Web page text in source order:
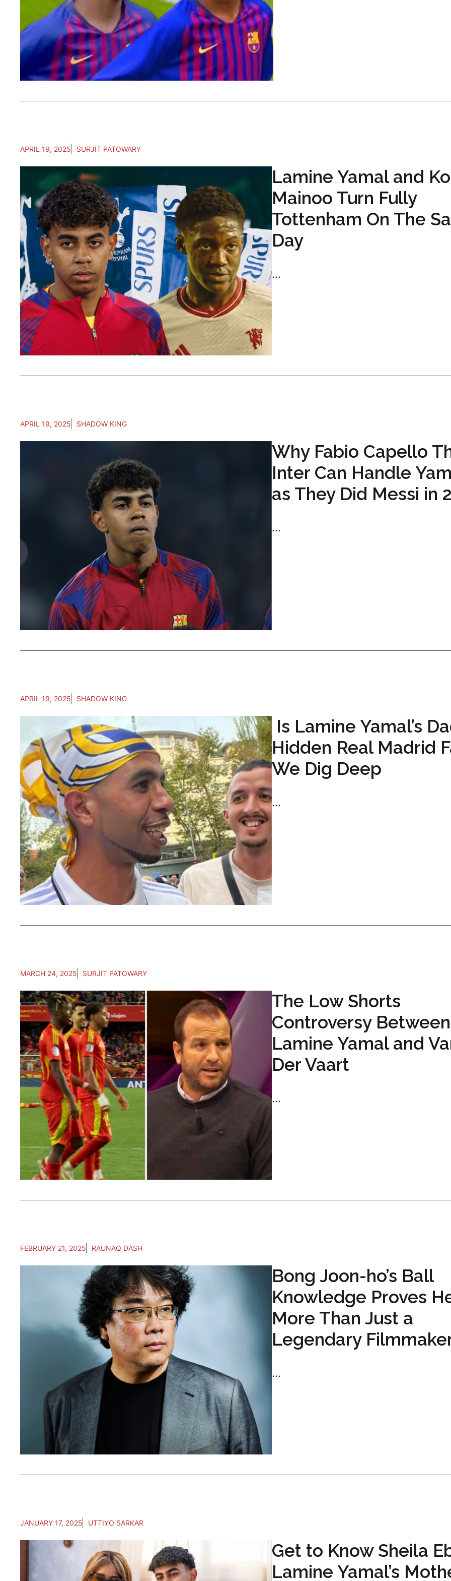
APRIL 19, 2025 SURJIT PATOWARY
Lamine Yamal and
Mainoo Turn Fully
Tottenham On The
Day
...
APRIL 19, 2025 SHADOW KING
Why Fabio Capello
Inter Can Handle
as They Did Messi in
...
APRIL 19, 2025 SHADOW KING
Is Lamine Yamal’s
Hidden Real Madrid
We Dig Deep
...
MARCH 24, 2025 SURJIT PATOWARY
The Low Shorts
Controversy Between
Lamine Yamal and
Der Vaart
...
FEBRUARY 21, 2025 RAUNAQ DASH
Bong Joon-ho’s Ball
Knowledge Proves
More Than Just a
Legendary
...
JANUARY 17, 2025 UTTIYO SARKAR
Get to Know Sheila
Lamine Yamal’s